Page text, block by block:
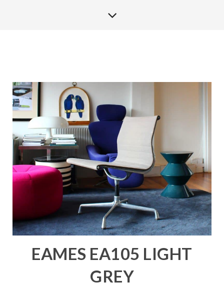
EAMES EA105 LIGHT
GREY